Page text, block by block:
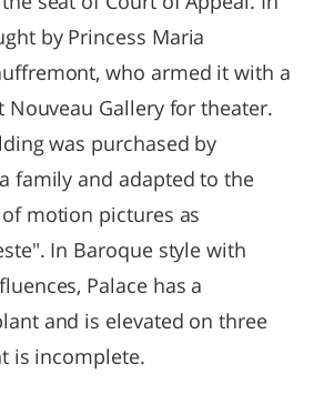
by Princess Maria
who armed it with a
Nouveau Gallery for theater.
was purchased by
family and adapted to the
motion pictures as
In Baroque style with
Palace has a
and is elevated on three
is incomplete.